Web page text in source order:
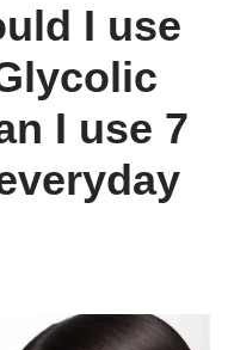
I use
I use 7